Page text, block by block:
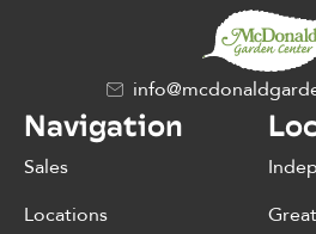
Navigation
Sales
Locations